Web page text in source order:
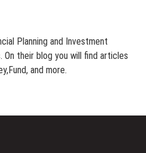
Planning and Investment
On their blog you will find articles
and more.